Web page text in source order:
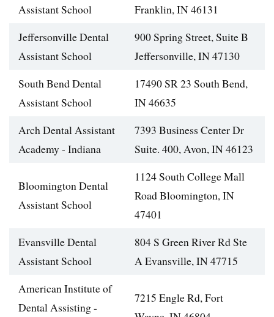
Assistant School
Franklin, IN 46131
Jeffersonville Dental
Assistant School
900 Spring Street, Suite B
Jeffersonville, IN 47130
South Bend Dental
Assistant School
17490 SR 23 South Bend,
IN 46635
Arch Dental Assistant
Academy - Indiana
7393 Business Center Dr
Suite. 400, Avon, IN 46123
Bloomington Dental
Assistant School
1124 South College Mall
Road Bloomington, IN
47401
Evansville Dental
Assistant School
804 S Green River Rd Ste
A Evansville, IN 47715
American Institute of
Dental Assisting -
7215 Engle Rd, Fort